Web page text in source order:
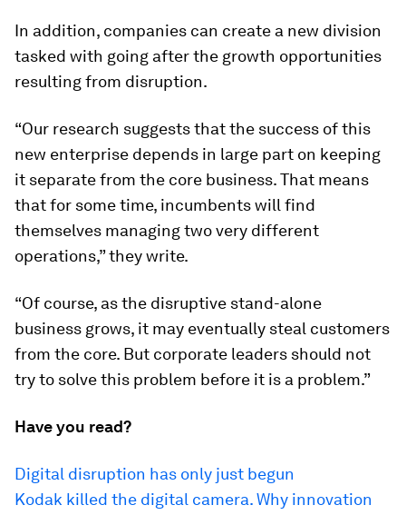
In addition, companies can create a new division
tasked with going after the growth opportunities
resulting from disruption.
“Our research suggests that the success of this
new enterprise depends in large part on keeping
it separate from the core business. That means
that for some time, incumbents will find
themselves managing two very different
operations,” they write.
“Of course, as the disruptive stand-alone
business grows, it may eventually steal customers
from the core. But corporate leaders should not
try to solve this problem before it is a problem.”
Have you read?
Digital disruption has only just begun
Kodak killed the digital camera.Why innovation